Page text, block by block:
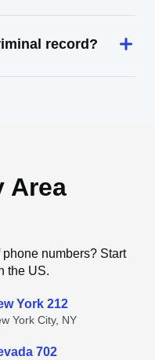
record?
Area
numbers? Start
the US.
York 212
York City, NY
702